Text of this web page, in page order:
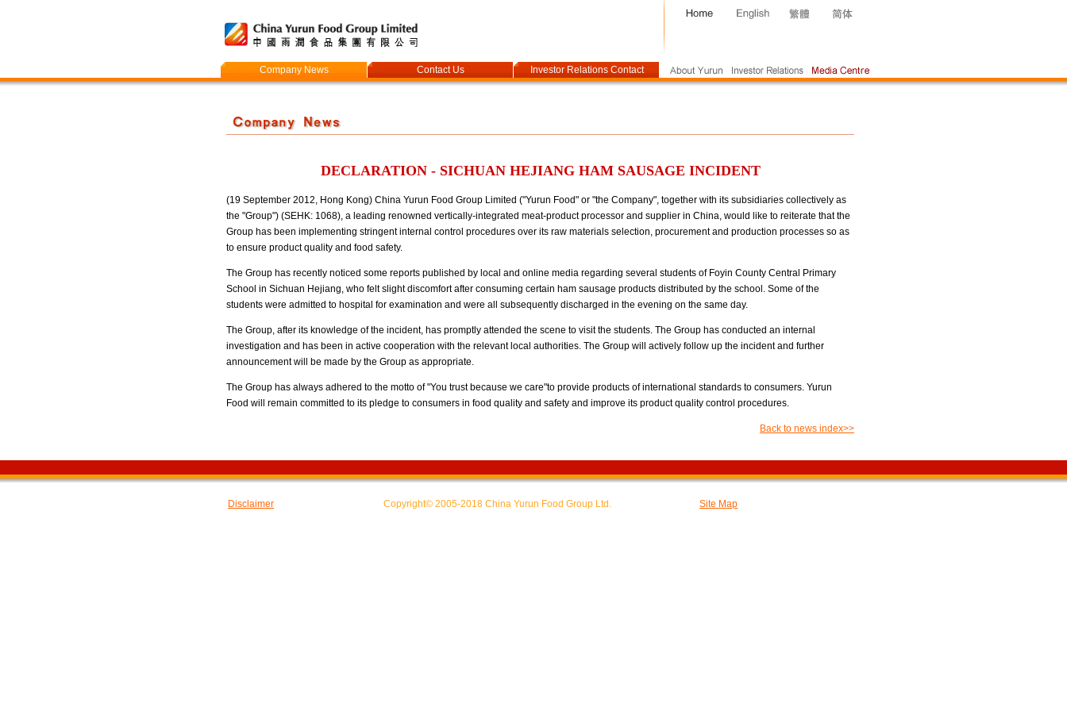
Company News Contact Us Investor Relations Contact
DECLARATION - SICHUAN HEJIANG HAM SAUSAGE INCIDENT
(19 September 2012, Hong Kong) China Yurun Food Group Limited ("Yurun Food" or "the Company", together with its subsidiaries collectively as
the "Group") (SEHK: 1068), a leading renowned vertically-integrated meat-product processor and supplier in China, would like to reiterate that the
Group has been implementing stringent internal control procedures over its raw materials selection, procurement and production processes so as
to ensure product quality and food safety.
The Group has recently noticed some reports published by local and online media regarding several students of Foyin County Central Primary
School in Sichuan Hejiang, who felt slight discomfort after consuming certain ham sausage products distributed by the school. Some of the
students were admitted to hospital for examination and were all subsequently discharged in the evening on the same day.
The Group, after its knowledge of the incident, has promptly attended the scene to visit the students. The Group has conducted an internal
investigation and has been in active cooperation with the relevant local authorities. The Group will actively follow up the incident and further
announcement will be made by the Group as appropriate.
The Group has always adhered to the motto of "You trust because we care"to provide products of international standards to consumers. Yurun
Food will remain committed to its pledge to consumers in food quality and safety and improve its product quality control procedures.
Back to news index>>